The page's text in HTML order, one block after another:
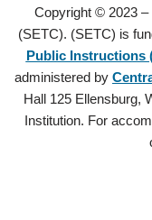
Copyright © 2023 –
(SETC). (SETC) is
Public Instructions
administered by
Hall 125 Ellensburg,
Institution. For